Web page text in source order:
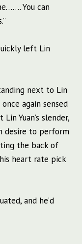
You can
left Lin
next to Lin
again sensed
Yuan’s slender,
desire to perform
the back of
heart rate pick
and he’d